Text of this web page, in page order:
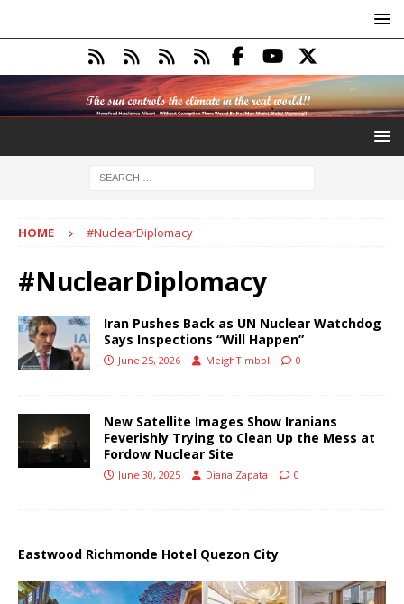
HOME #NuclearDiplomacy
#NuclearDiplomacy
Iran Pushes Back as UN Nuclear Watchdog
Says Inspections “Will Happen”
June 25, 2026 MeighTimbol 0
New Satellite Images Show Iranians
Feverishly Trying to Clean Up the Mess at
Fordow Nuclear Site
June 30, 2025 Diana Zapata 0
Eastwood Richmonde Hotel Quezon City